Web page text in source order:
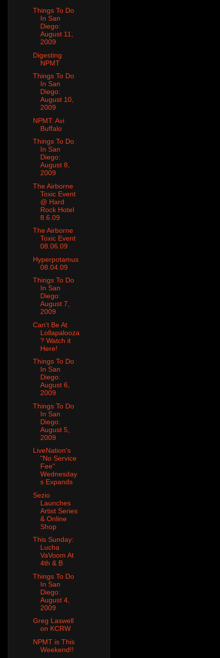
Things To Do
In San
Diego:
August 11,
2009
Digesting
NPMT
Things To Do
In San
Diego:
August 10,
2009
NPMT: Avi
Buffalo
Things To Do
In San
Diego:
August 8,
2009
The Airborne
Toxic Event
@ Hard
Rock Hotel
8.6.09
The Airborne
Toxic Event
08.06.09
Hyperpotamus
08.04.09
Things To Do
In San
Diego:
August 7,
2009
Can't Be At
Lollapalooza
? Watch it
Here!
Things To Do
In San
Diego:
August 6,
2009
Things To Do
In San
Diego:
August 5,
2009
LiveNation's
"No Service
Fee"
Wednesday
s Expands
Sezio
Launches
Artist Series
& Online
Shop
This Sunday:
Lucha
VaVoom At
4th & B
Things To Do
In San
Diego:
August 4,
2009
Greg Laswell
on KCRW
NPMT is This
Weekend!!